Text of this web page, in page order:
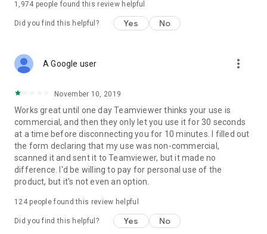
1,974 people found this review helpful
Did you find this helpful? Yes No
A Google user more_vert
November 10, 2019
Works great until one day Teamviewer thinks your use is
commercial, and then they only let you use it for 30 seconds
at a time before disconnecting you for 10 minutes. I filled out
the form declaring that my use was non-commercial,
scanned it and sent it to Teamviewer, but it made no
difference. I'd be willing to pay for personal use of the
product, but it's not even an option.
124people found this review helpful
Did you find this helpful? Yes No